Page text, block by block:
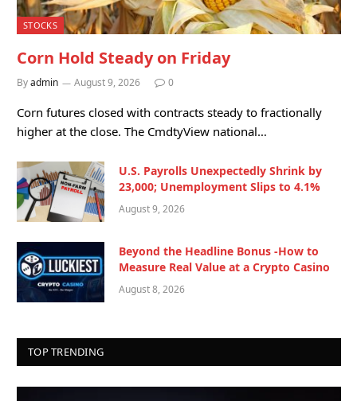
STOCKS
Corn Hold Steady on Friday
Byadmin August 9, 2026 0
Corn futures closed with contracts steady to fractionally
higher at the close. The CmdtyView national…
U.S. Payrolls Unexpectedly Shrink by
23,000; Unemployment Slips to 4.1%
August 9, 2026
Beyond the Headline Bonus -How to
Measure Real Value at a Crypto Casino
August 8, 2026
TOP TRENDING